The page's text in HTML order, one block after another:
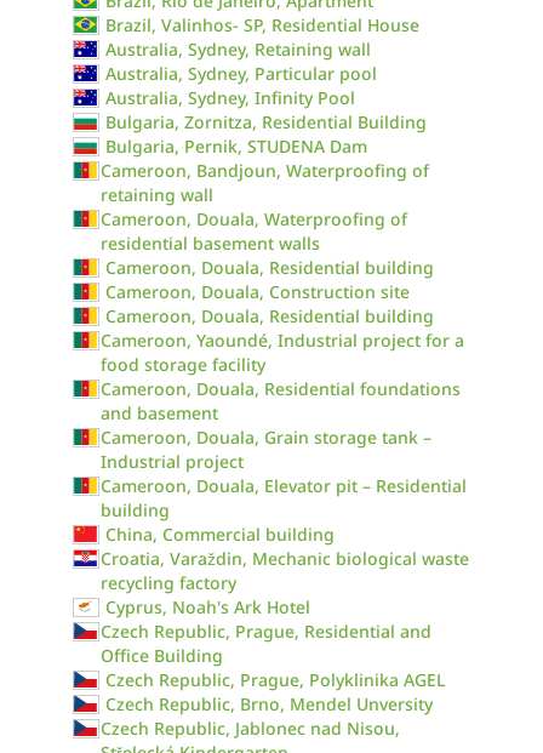
Brazil, Valinhos- SP, Residential House
Australia, Sydney, Retaining wall
Australia, Sydney, Particular pool
Australia, Sydney, Infinity Pool
Bulgaria, Zornitza, Residential Building
Bulgaria, Pernik, STUDENA Dam
Cameroon, Bandjoun, Waterproofing of
retaining wall
Cameroon, Douala, Waterproofing of
residential basement walls
Cameroon, Douala, Residential building
Cameroon, Douala, Construction site
Cameroon, Douala, Residential building
Cameroon, Yaoundé, Industrial project for a
food storage facility
Cameroon, Douala, Residential foundations
and basement
Cameroon, Douala, Grain storage tank –
Industrial project
Cameroon, Douala, Elevator pit – Residential
building
China, Commercial building
Croatia, Varaždin, Mechanic biological waste
recycling factory
Cyprus, Noah's Ark Hotel
Czech Republic, Prague, Residential and
Office Building
Czech Republic, Prague, Polyklinika AGEL
Czech Republic, Brno, Mendel Unversity
Czech Republic, Jablonec nad Nisou,